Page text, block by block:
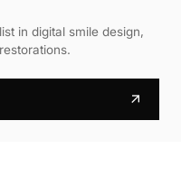
in digital smile design,
arrow_outward